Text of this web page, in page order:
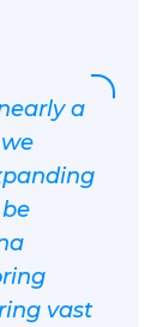
a
vast